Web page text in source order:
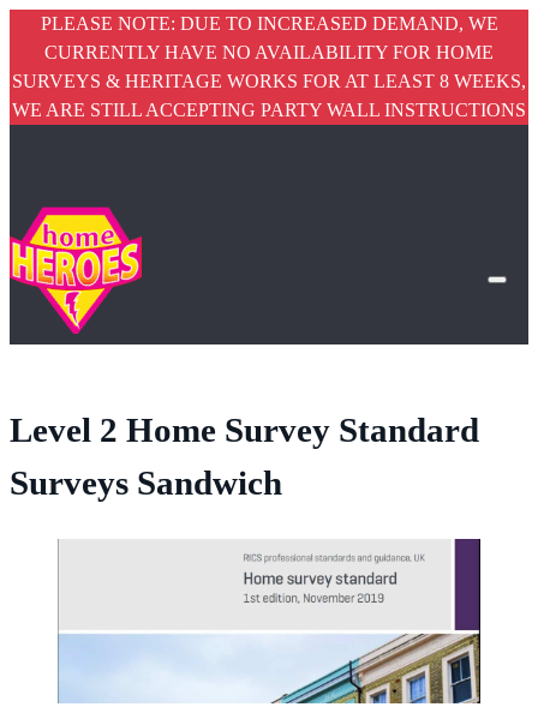
PLEASE NOTE: DUE TO INCREASED DEMAND, WE
CURRENTLY HAVE NO AVAILABILITY FOR HOME
SURVEYS & HERITAGE WORKS FOR AT LEAST 8 WEEKS,
WE ARE STILL ACCEPTING PARTY WALL INSTRUCTIONS
Level 2 Home Survey Standard
Surveys Sandwich